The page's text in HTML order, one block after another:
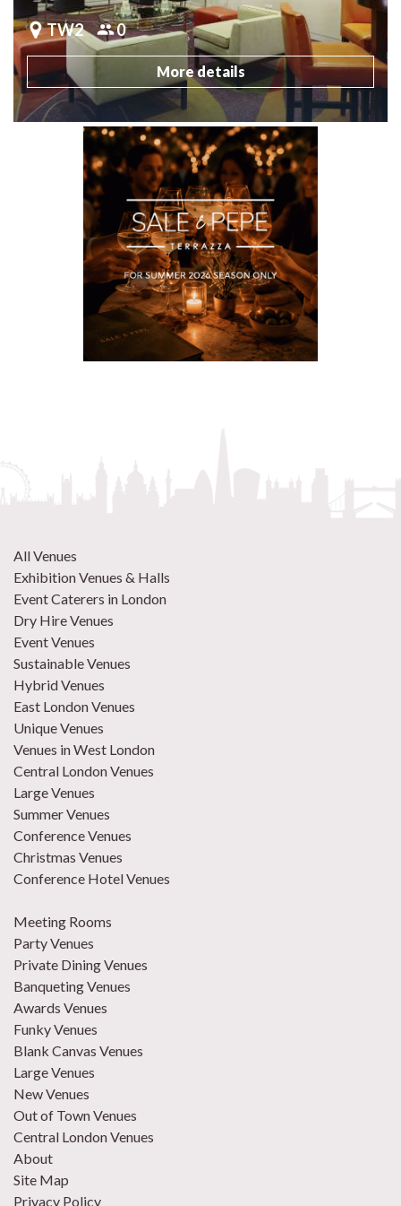
TW2 0
More details
All Venues
Exhibition Venues & Halls
Event Caterers in London
Dry Hire Venues
Event Venues
Sustainable Venues
Hybrid Venues
East London Venues
Unique Venues
Venues in West London
Central London Venues
Large Venues
Summer Venues
Conference Venues
Christmas Venues
Conference Hotel Venues
Meeting Rooms
Party Venues
Private Dining Venues
Banqueting Venues
Awards Venues
Funky Venues
Blank Canvas Venues
Large Venues
New Venues
Out of Town Venues
Central London Venues
About
Site Map
Privacy Policy